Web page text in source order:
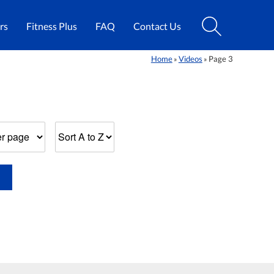
Fitness Plus FAQ Contact Us
Home» Videos » Page 3